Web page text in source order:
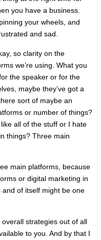
you have a business.
your wheels, and
and sad.
so clarity on the
we’re using. What you
the speaker or for the
maybe they’ve got a
sort of maybe an
or number of things?
all of the stuff or I hate
things? Three main
main platforms, because
or digital marketing in
of itself might be one
overall strategies out of all
to you. And by that I